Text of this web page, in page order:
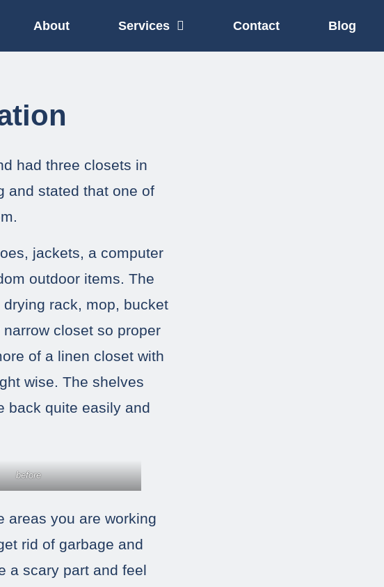
About Services Contact Blog
had three closets in
and stated that one of
jackets, a computer
outdoor items. The
rack, mop, bucket
closet so proper
of a linen closet with
wise. The shelves
back quite easily and
before
areas you are working
rid of garbage and
a scary part and feel